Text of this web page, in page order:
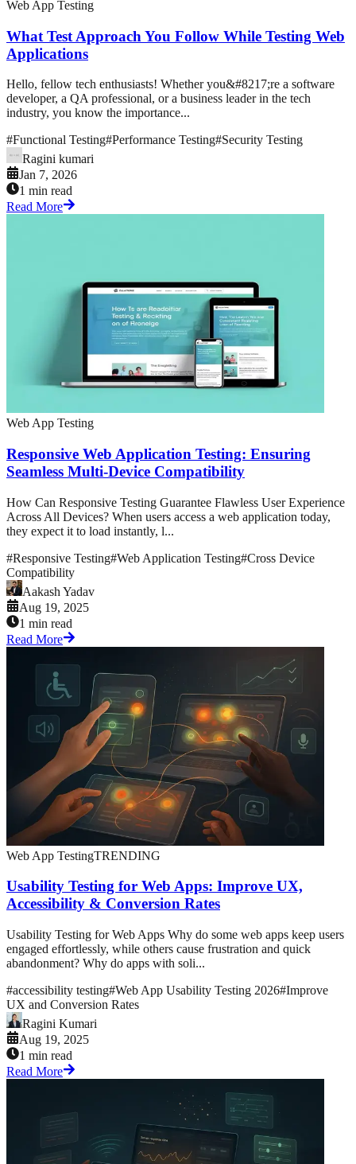
Web App Testing
What Test Approach You Follow While Testing Web
Applications
Hello, fellow tech enthusiasts! Whether you&#8217;re a software
developer, a QA professional, or a business leader in the tech
industry, you know the importance...
#Functional Testing#Performance Testing#Security Testing
Ragini kumari
Jan 7, 2026
1 min read
Read More
Web App Testing
Responsive Web Application Testing: Ensuring
Seamless Multi-Device Compatibility
How Can Responsive Testing Guarantee Flawless User Experience
Across All Devices? When users access a web application today,
they expect it to load instantly, l...
#Responsive Testing#Web Application Testing#Cross Device
Compatibility
Aakash Yadav
Aug 19, 2025
1 min read
Read More
Web App TestingTRENDING
Usability Testing for Web Apps: Improve UX,
Accessibility & Conversion Rates
Usability Testing for Web Apps Why do some web apps keep users
engaged effortlessly, while others cause frustration and quick
abandonment? Why do apps with soli...
#accessibility testing#Web App Usability Testing 2026#Improve
UX and Conversion Rates
Ragini Kumari
Aug 19, 2025
1 min read
Read More